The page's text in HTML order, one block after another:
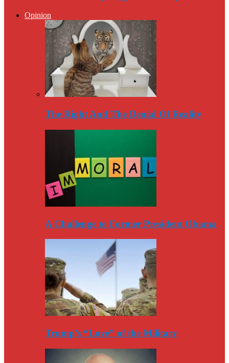
Opinion
The Right And The Denial Of Reality
A Challenge to Former President Obama
Trump’s “Love” of the Military